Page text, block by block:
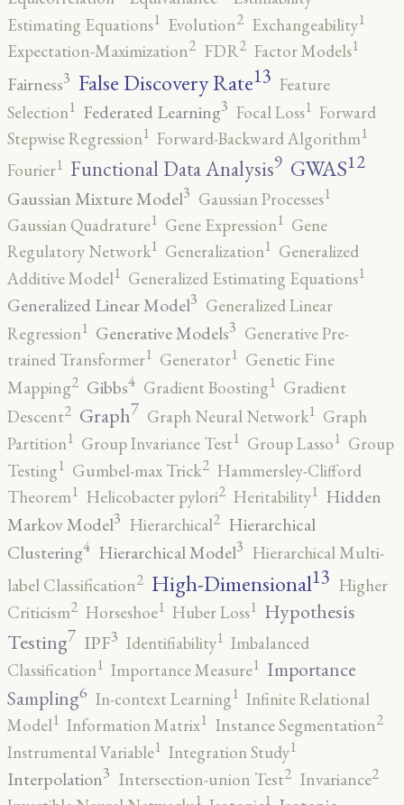
Estimating Equations1 Evolution2 Exchangeability1
Expectation-Maximization2 FDR2 Factor Models1
Fairness3 False Discovery Rate13 Feature
Selection1 Federated Learning3 Focal Loss1 Forward
Stepwise Regression1 Forward-Backward Algorithm1
Fourier1 Functional Data Analysis9 GWAS12
Gaussian Mixture Model3 Gaussian Processes1
Gaussian Quadrature1 Gene Expression1 Gene
Regulatory Network1 Generalization1 Generalized
Additive Model1 Generalized Estimating Equations1
Generalized Linear Model3 Generalized Linear
Regression1 Generative Models3 Generative Pre-
trained Transformer1 Generator1 Genetic Fine
Mapping2 Gibbs4 Gradient Boosting1 Gradient
Descent2 Graph7 Graph Neural Network1 Graph
Partition1 Group Invariance Test1 Group Lasso1 Group
Testing1 Gumbel-max Trick2 Hammersley-Clifford
Theorem1 Helicobacter pylori2 Heritability1 Hidden
Markov Model3 Hierarchical2 Hierarchical
Clustering4 Hierarchical Model3 Hierarchical Multi-
label Classification2 High-Dimensional13 Higher
Criticism2 Horseshoe1 Huber Loss1 Hypothesis
Testing7 IPF3 Identifiability1 Imbalanced
Classification1 Importance Measure1 Importance
Sampling6 In-context Learning1 Infinite Relational
Model1 Information Matrix1 Instance Segmentation2
Instrumental Variable1 Integration Study1
Interpolation3 Intersection-union Test2 Invariance2
1 1